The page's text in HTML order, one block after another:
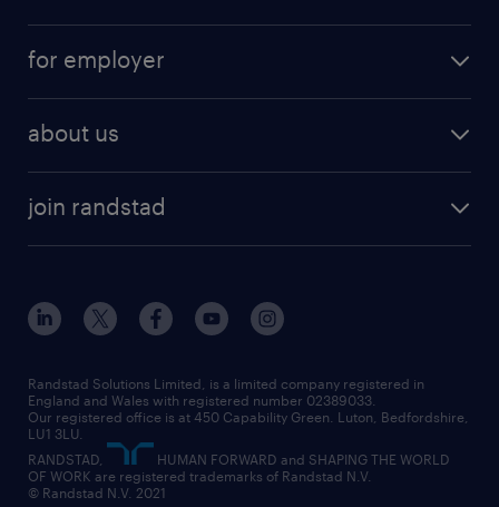
HR
construction & property
engineering
information technology (it)
international teaching
manufacturing
why work with us
temporary to permanent
interview tips
how to write a CV
job profiles
career guidance
for employer
digital
executive search
managed service provider (MSP)
market insights
operational
about us
diversity & inclusion
our offices
our partnerships
our vision
social responsibility
join randstad
inclusion and wellbeing
our leadership team
our teams
randstad careers
search our careers
Randstad Solutions Limited, is a limited company registered in
England and Wales with registered number 02389033.
Our registered office is at 450 Capability Green. Luton, Bedfordshire,
LU1 3LU.
RANDSTAD,
HUMAN FORWARD and SHAPING THE WORLD
OF WORK are registered trademarks of Randstad N.V.
© Randstad N.V. 2021